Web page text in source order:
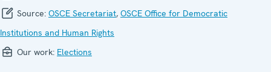
Source: OSCE Secretariat, OSCE Office for Democratic
Institutions and Human Rights
Our work: Elections